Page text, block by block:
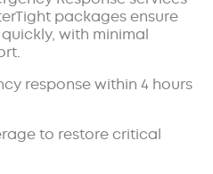
packages ensure
with minimal
response within 4 hours
to restore critical